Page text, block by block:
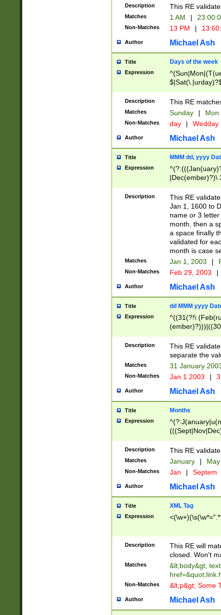
Description This RE
Matches 1 AM |
Non-Matches 13 PM |
Author Michael Ash
Title Days of the week
Expression
Description This RE
Matches Sunday | Mon
Non-Matches day | Wedday
Author Michael Ash
Title MMM dd, yyyy
Expression
|Dec(ember)?)\
(ember)?)\
9]|1\d|2[0-
[2-9]\d)\d{2}))
Description
This RE
Jan 1, 1600 to
name or 3
month, then a
a space finally
validated for
month is case
Matches Jan 1, 2003 |
Non-Matches Feb 29, 2003 |
Author Michael Ash
Title dd MMM yyyy
Expression
^((31(?!\
(((1[6-9]|[2-
9]\d)\d{2})$
Description
This RE
separate the
Matches 31 January
Non-Matches Jan 1 2003 |
Author Michael Ash
Title Months
Expression
Description This RE
Matches January |
Non-Matches Jan | Septem
Author Michael Ash
Title XML Tag
Expression
Description
This RE will
closed. Won't
Matches
&lt;body&gt;
Non-Matches &lt;p&gt; Some
Author Michael Ash